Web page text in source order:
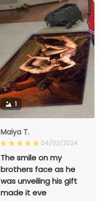
1
Maiya T.
04/02/2024
The smile on my
brothers face as he
was unveiling his gift
made it eve